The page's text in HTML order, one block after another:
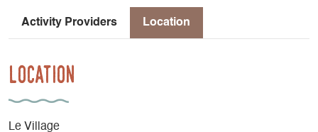
Activity Providers Location
Location
Le Village